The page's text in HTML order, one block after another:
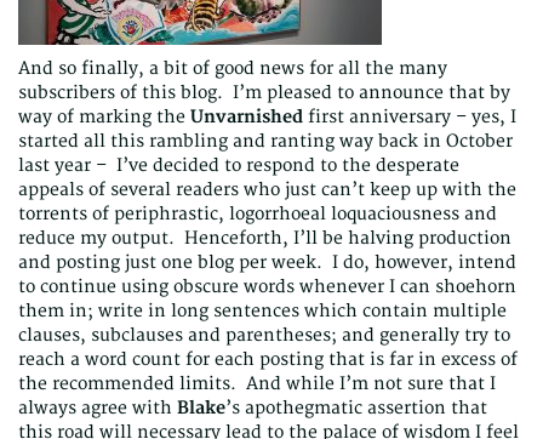
And so finally, a bit of good news for all the many
subscribers of this blog. I’m pleased to announce that by
way of marking the Unvarnished first anniversary – yes, I
started all this rambling and ranting way back in October
last year – I’ve decided to respond to the desperate
appeals of several readers who just can’t keep up with the
torrents of periphrastic, logorrhoeal loquaciousness and
reduce my output. Henceforth, I’ll be halving production
and posting just one blog per week. I do, however, intend
to continue using obscure words whenever I can shoehorn
them in; write in long sentences which contain multiple
clauses, subclauses and parentheses; and generally try to
reach a word count for each posting that is far in excess of
the recommended limits. And while I’m not sure that I
always agree with Blake’s apothegmatic assertion that
this road will necessary lead to the palace of wisdom I feel